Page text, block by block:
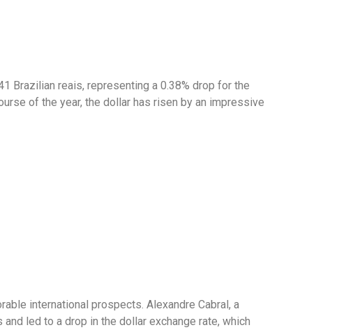
Brazilian reais, representing a 0.38% drop for the
of the year, the dollar has risen by an impressive
international prospects. Alexandre Cabral, a
led to a drop in the dollar exchange rate, which